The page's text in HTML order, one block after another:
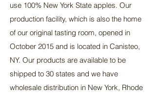
use 100% New York State apples. Our
production facility, which is also the home
of our original tasting room, opened in
October 2015 and is located in Canisteo,
NY. Our products are available to be
shipped to 30 states and we have
wholesale distribution in New York, Rhode